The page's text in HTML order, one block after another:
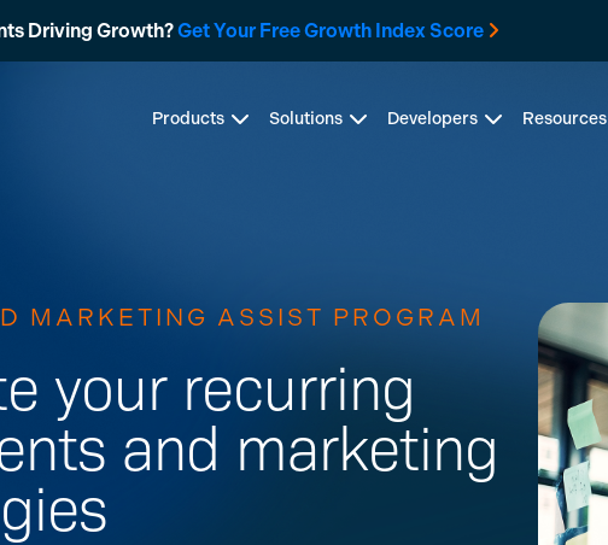
Driving Growth?Get Your Free Growth Index Score
Products Solutions Developers Resources
MARKETING ASSIST PROGRAM
your recurring
and marketing